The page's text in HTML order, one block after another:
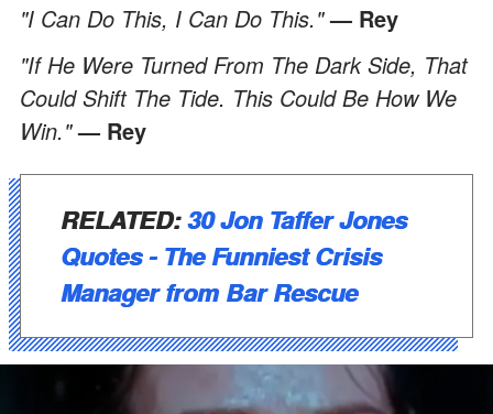
"I Can Do This, I Can Do This." — Rey
"If He Were Turned From The Dark Side, That
Could Shift The Tide. This Could Be How We
Win."— Rey
RELATED:30 Jon Taffer Jones
Quotes - The Funniest Crisis
Manager from Bar Rescue